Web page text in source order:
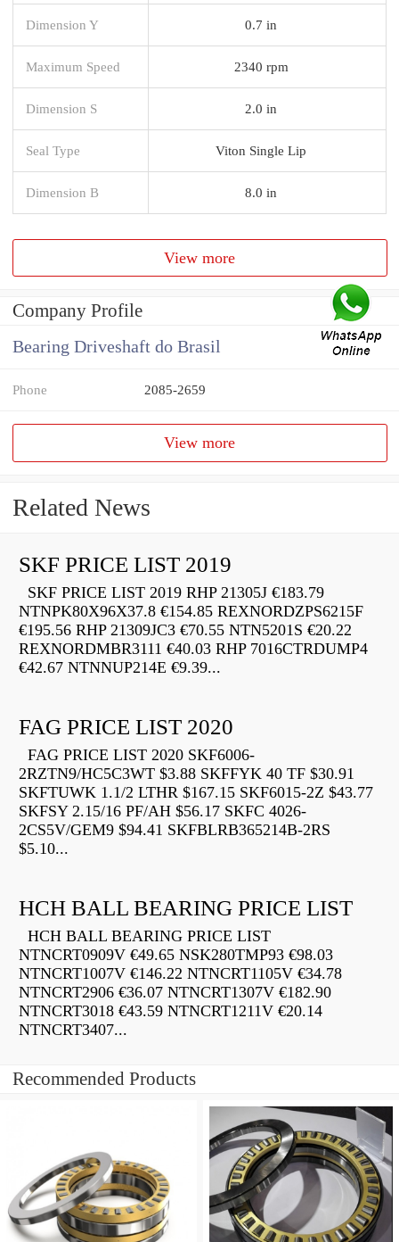
Dimension Y 0.7 in
Maximum Speed 2340 rpm
Dimension S 2.0 in
Seal Type Viton Single Lip
Dimension B 8.0 in
View more
Company Profile
Bearing Driveshaft do Brasil
Phone 2085-2659
View more
Related News
SKF PRICE LIST 2019
SKF PRICE LIST 2019 RHP 21305J €183.79
NTNPK80X96X37.8 €154.85 REXNORDZPS6215F
€195.56 RHP 21309JC3 €70.55 NTN5201S €20.22
REXNORDMBR3111 €40.03 RHP 7016CTRDUMP4
€42.67 NTNNUP214E €9.39...
FAG PRICE LIST 2020
FAG PRICE LIST 2020 SKF6006-
2RZTN9/HC5C3WT $3.88 SKFFYK 40 TF $30.91
SKFTUWK 1.1/2 LTHR $167.15 SKF6015-2Z $43.77
SKFSY 2.15/16 PF/AH $56.17 SKFC 4026-
2CS5V/GEM9 $94.41 SKFBLRB365214B-2RS
$5.10...
HCH BALL BEARING PRICE LIST
HCH BALL BEARING PRICE LIST
NTNCRT0909V €49.65 NSK280TMP93 €98.03
NTNCRT1007V €146.22 NTNCRT1105V €34.78
NTNCRT2906 €36.07 NTNCRT1307V €182.90
NTNCRT3018 €43.59 NTNCRT1211V €20.14
NTNCRT3407...
Recommended Products